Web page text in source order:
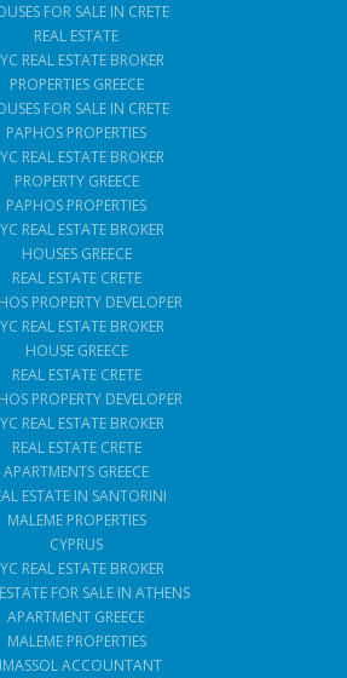
FOR SALE IN CRETE
REAL ESTATE
REAL ESTATE BROKER
PROPERTIES GREECE
FOR SALE IN CRETE
PAPHOS PROPERTIES
REAL ESTATE BROKER
PROPERTY GREECE
PAPHOS PROPERTIES
REAL ESTATE BROKER
HOUSES GREECE
REAL ESTATE CRETE
PROPERTY DEVELOPER
REAL ESTATE BROKER
HOUSE GREECE
REAL ESTATE CRETE
PROPERTY DEVELOPER
REAL ESTATE BROKER
REAL ESTATE CRETE
APARTMENTS GREECE
ESTATE IN SANTORINI
MALEME PROPERTIES
CYPRUS
REAL ESTATE BROKER
FOR SALE IN ATHENS
APARTMENT GREECE
MALEME PROPERTIES
ACCOUNTANT